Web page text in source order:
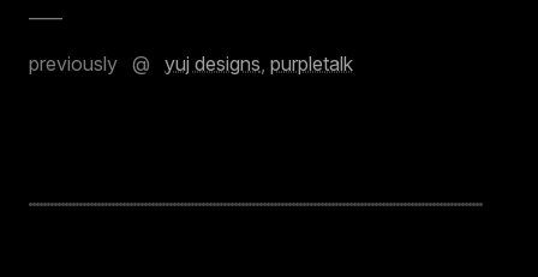
previously @ yuj designs, purpletalk